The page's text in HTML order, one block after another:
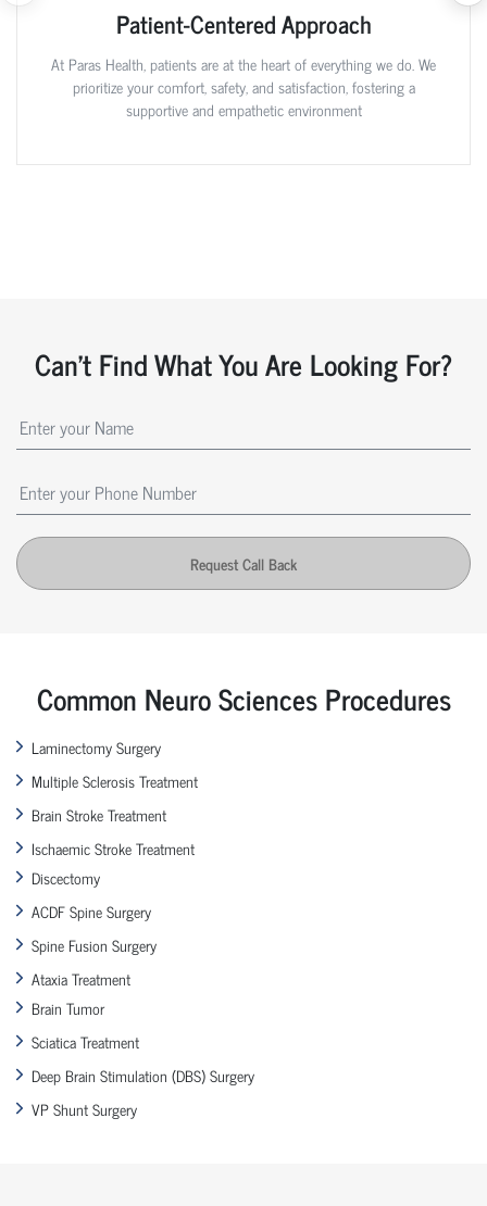
Patient-Centered Approach
At Paras Health, patients are at the heart of everything we do. We
prioritize your comfort, safety, and satisfaction, fostering a
supportive and empathetic environment
Can't Find What You Are Looking For?
Request Call Back
Common Neuro Sciences Procedures
Laminectomy Surgery
Multiple Sclerosis Treatment
Brain Stroke Treatment
Ischaemic Stroke Treatment
Discectomy
ACDF Spine Surgery
Spine Fusion Surgery
Ataxia Treatment
Brain Tumor
Sciatica Treatment
Deep Brain Stimulation (DBS) Surgery
VP Shunt Surgery